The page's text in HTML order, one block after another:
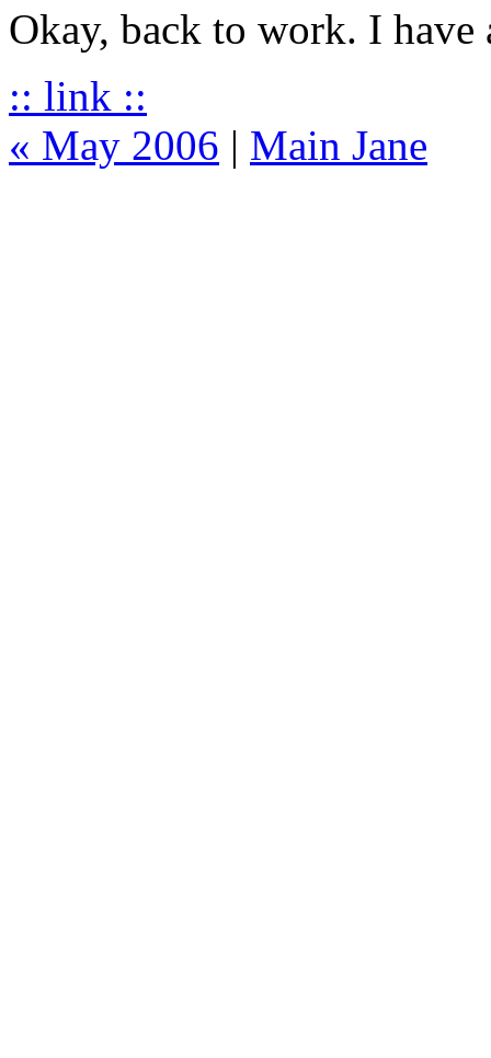
Okay, back to work. I
:: link ::
« May 2006 | Main Jane